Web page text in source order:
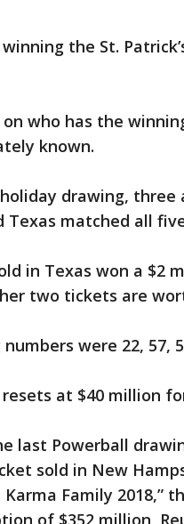
the St.
who has the
known.
drawing,
Texas matched all
in Texas won a $2
two tickets are
were 22, 57,
at $40 million
last Powerball
sold in New
Karma Family 2018,”
of $352 million,